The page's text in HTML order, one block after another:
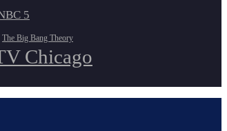
5
The Big Bang Theory
Chicago